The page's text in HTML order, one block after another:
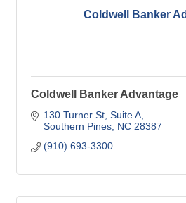
Coldwell Banker
Coldwell Banker Advantage
130 Turner St Suite A
Southern Pines NC 28387
(910) 693-3300